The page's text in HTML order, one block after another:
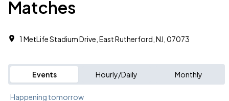
Matches
1 MetLife Stadium Drive, East Rutherford, NJ, 07073
Events Hourly/Daily Monthly
Happening tomorrow